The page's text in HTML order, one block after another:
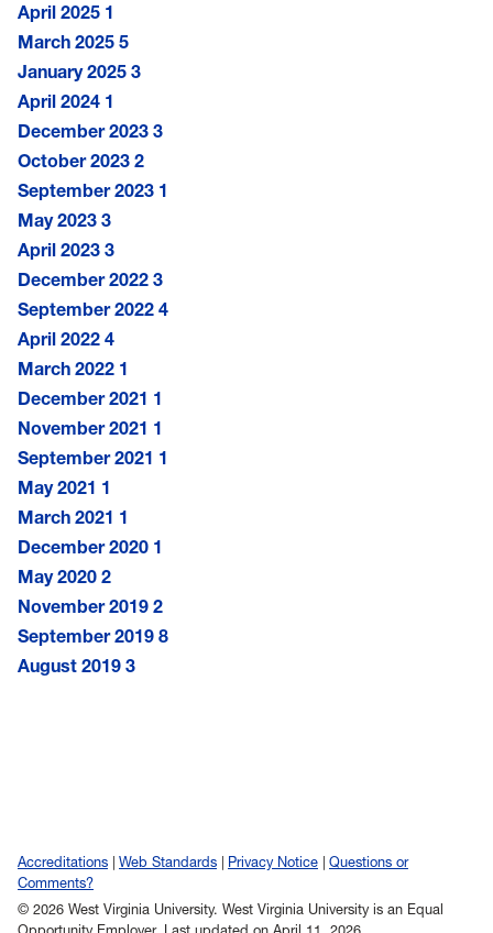
April 2025 1
March 2025 5
January 2025 3
April 2024 1
December 2023 3
October 2023 2
September 2023 1
May 2023 3
April 2023 3
December 2022 3
September 2022 4
April 2022 4
March 2022 1
December 2021 1
November 2021 1
September 2021 1
May 2021 1
March 2021 1
December 2020 1
May 2020 2
November 2019 2
September 2019 8
August 2019 3
Accreditations Web Standards Privacy Notice
Questions or
Comments?
© 2026 West Virginia University. West Virginia University is an Equal